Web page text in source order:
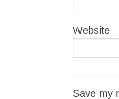
Website
Save my